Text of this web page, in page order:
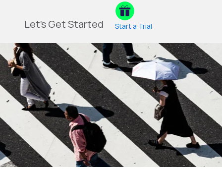
Let's Get Started Start a Trial